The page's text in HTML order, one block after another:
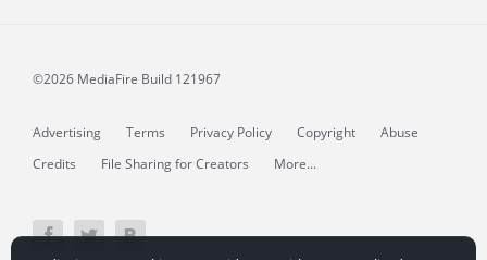
©2026 MediaFire Build 121967
Advertising Terms Privacy Policy Copyright
Abuse
Credits
File Sharing for Creators More...